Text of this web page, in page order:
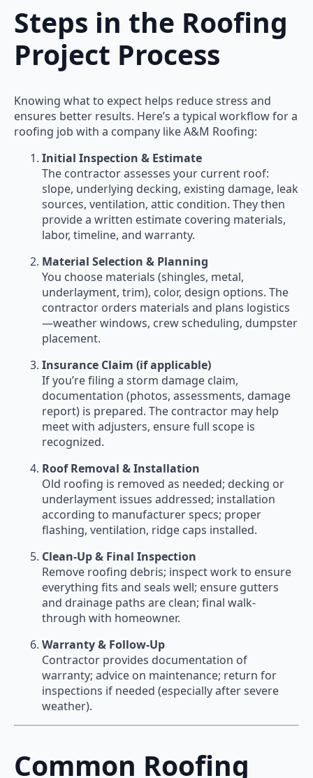
Steps in the Roofing
Project Process
Knowing what to expect helps reduce stress and
ensures better results. Here’s a typical workflow for a
roofing job with a company like A&M Roofing:
Initial Inspection & Estimate
The contractor assesses your current roof:
slope, underlying decking, existing damage, leak
sources, ventilation, attic condition. They then
provide a written estimate covering materials,
labor, timeline, and warranty.
Material Selection & Planning
You choose materials (shingles, metal,
underlayment, trim), color, design options. The
contractor orders materials and plans logistics
—weather windows, crew scheduling, dumpster
placement.
Insurance Claim (if applicable)
If you’re filing a storm damage claim,
documentation (photos, assessments, damage
report) is prepared. The contractor may help
meet with adjusters, ensure full scope is
recognized.
Roof Removal & Installation
Old roofing is removed as needed; decking or
underlayment issues addressed; installation
according to manufacturer specs; proper
flashing, ventilation, ridge caps installed.
Clean-Up & Final Inspection
Remove roofing debris; inspect work to ensure
everything fits and seals well; ensure gutters
and drainage paths are clean; final walk-
through with homeowner.
Warranty & Follow-Up
Contractor provides documentation of
warranty; advice on maintenance; return for
inspections if needed (especially after severe
weather).
Common Roofing